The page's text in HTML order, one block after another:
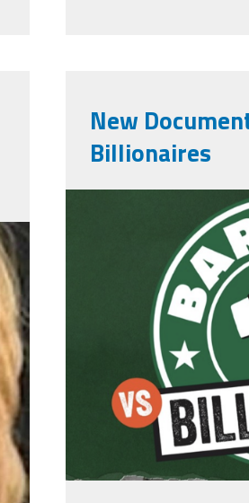
New
Billionaires